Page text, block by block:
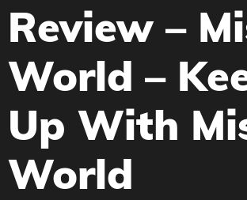
Review –
World –
Up With
World